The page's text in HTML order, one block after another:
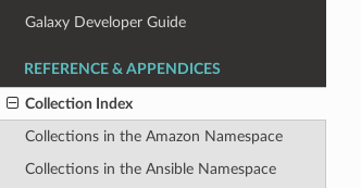
Galaxy Developer Guide
REFERENCE & APPENDICES
Collection Index
Collections in the Amazon Namespace
Collections in the Ansible Namespace